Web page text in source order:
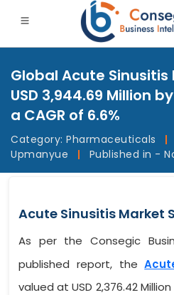
• Consumer •
Global Acute
USD 3,944.69 Million
a CAGR of 6.6%
Category: Pharmaceuticals |
Upmanyue
| Published in -
Acute Sinusitis Market
As per the Consegic
published report, the
valued at USD 2,376.42